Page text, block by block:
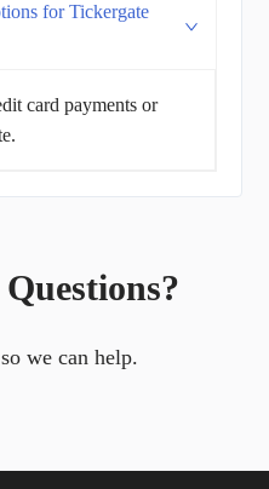
for Tickergate
card payments or
we can help.